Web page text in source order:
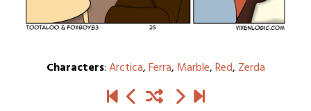
Characters:Arctica,Ferra, Marble,Red, Zerda